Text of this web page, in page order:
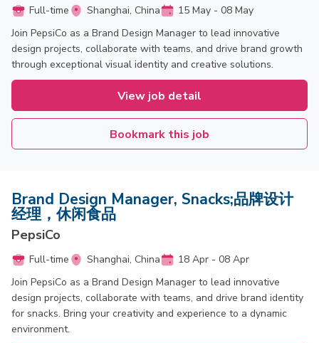
Full-time Shanghai, China
15 May - 08 May
Join PepsiCo as a Brand Design Manager to lead innovative
design projects, collaborate with teams, and drive brand growth
through exceptional visual identity and creative solutions.
View job detail
Bookmark this job
Brand Design Manager, Snacks;品牌设计
经理，休闲食品
PepsiCo
Full-time Shanghai, China
18 Apr - 08 Apr
Join PepsiCo as a Brand Design Manager to lead innovative
design projects, collaborate with teams, and drive brand identity
for snacks. Bring your creativity and experience to a dynamic
environment.